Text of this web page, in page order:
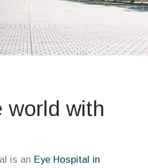
world with
is an Eye Hospital in